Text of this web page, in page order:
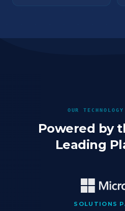
OUR
Powered by
Leading
SOLUTIONS